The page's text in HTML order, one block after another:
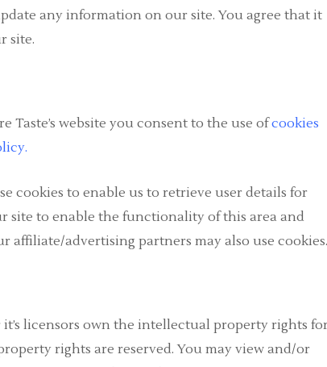
any information on our site. You agree that it
site.
Taste’s website you consent to the use ofcookies
.
cookies to enable us to retrieve user details for
site to enable the functionality of this area and
affiliate/advertising partners may also use
licensors own the intellectual property rights
rights are reserved. You may view and/or